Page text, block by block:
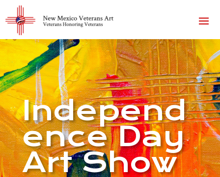
Independ
ence Day
Art Show